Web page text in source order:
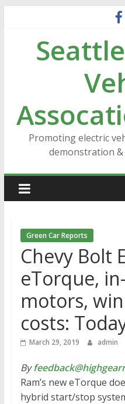
content
Promoting electric
demonstration &
Green Car Reports
Chevy Bolt
eTorque,
motors,
costs:
March 29, 2019 admin
By
Ram’s new eTorque
hybrid start/stop